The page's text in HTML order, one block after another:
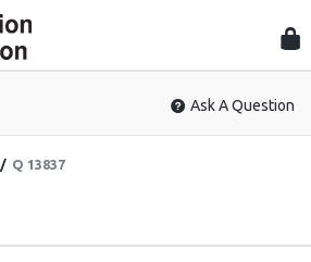
Ask A Question
/ Q 13837